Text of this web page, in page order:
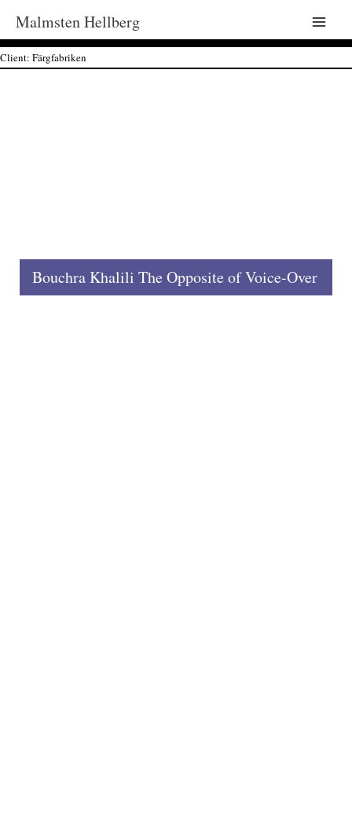
Malmsten Hellberg
Main
Client: Färgfabriken
Bouchra Khalili The Opposite of Voice-Over